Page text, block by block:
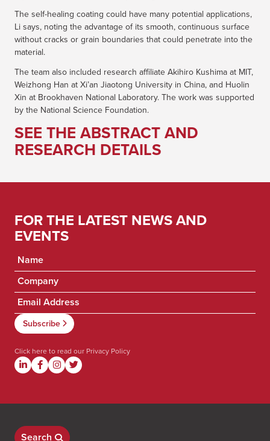
The self-healing coating could have many potential applications,
Li says, noting the advantage of its smooth, continuous surface
without cracks or grain boundaries that could penetrate into the
material.
The team also included research affiliate Akihiro Kushima at MIT,
Weizhong Han at Xi’an Jiaotong University in China, and Huolin
Xin at Brookhaven National Laboratory. The work was supported
by the National Science Foundation.
SEE THE ABSTRACT AND
RESEARCH DETAILS
FOR THE LATEST NEWS AND
EVENTS
Click here to read our Privacy Policy
Search